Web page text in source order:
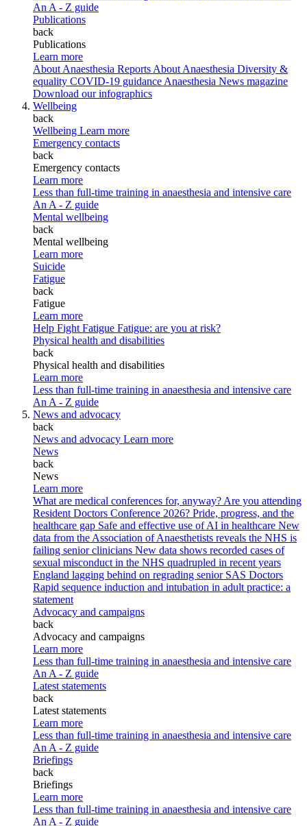
An A - Z guide
Publications
back
Publications
Learn more
About Anaesthesia Reports About Anaesthesia Diversity &
equality COVID-19 guidance Anaesthesia News magazine
Download our infographics
Wellbeing
back
Wellbeing Learn more
Emergency contacts
back
Emergency contacts
Learn more
Less than full-time training in anaesthesia and intensive care
An A - Z guide
Mental wellbeing
back
Mental wellbeing
Learn more
Suicide
Fatigue
back
Fatigue
Learn more
Help Fight Fatigue Fatigue: are you at risk?
Physical health and disabilities
back
Physical health and disabilities
Learn more
Less than full-time training in anaesthesia and intensive care
An A - Z guide
News and advocacy
back
News and advocacy Learn more
News
back
News
Learn more
What are medical conferences for, anyway? Are you attending
Resident Doctors Conference 2026? Pride, progress, and the
healthcare gap Safe and effective use of AI in healthcare New
data from the Association of Anaesthetists reveals the NHS is
failing senior clinicians New data shows recorded cases of
sexual misconduct in the NHS quadrupled in recent years
England lagging behind on regrading senior SAS Doctors
Rapid sequence induction and intubation in adult practice: a
statement
Advocacy and campaigns
back
Advocacy and campaigns
Learn more
Less than full-time training in anaesthesia and intensive care
An A - Z guide
Latest statements
back
Latest statements
Learn more
Less than full-time training in anaesthesia and intensive care
An A - Z guide
Briefings
back
Briefings
Learn more
Less than full-time training in anaesthesia and intensive care
An A - Z guide